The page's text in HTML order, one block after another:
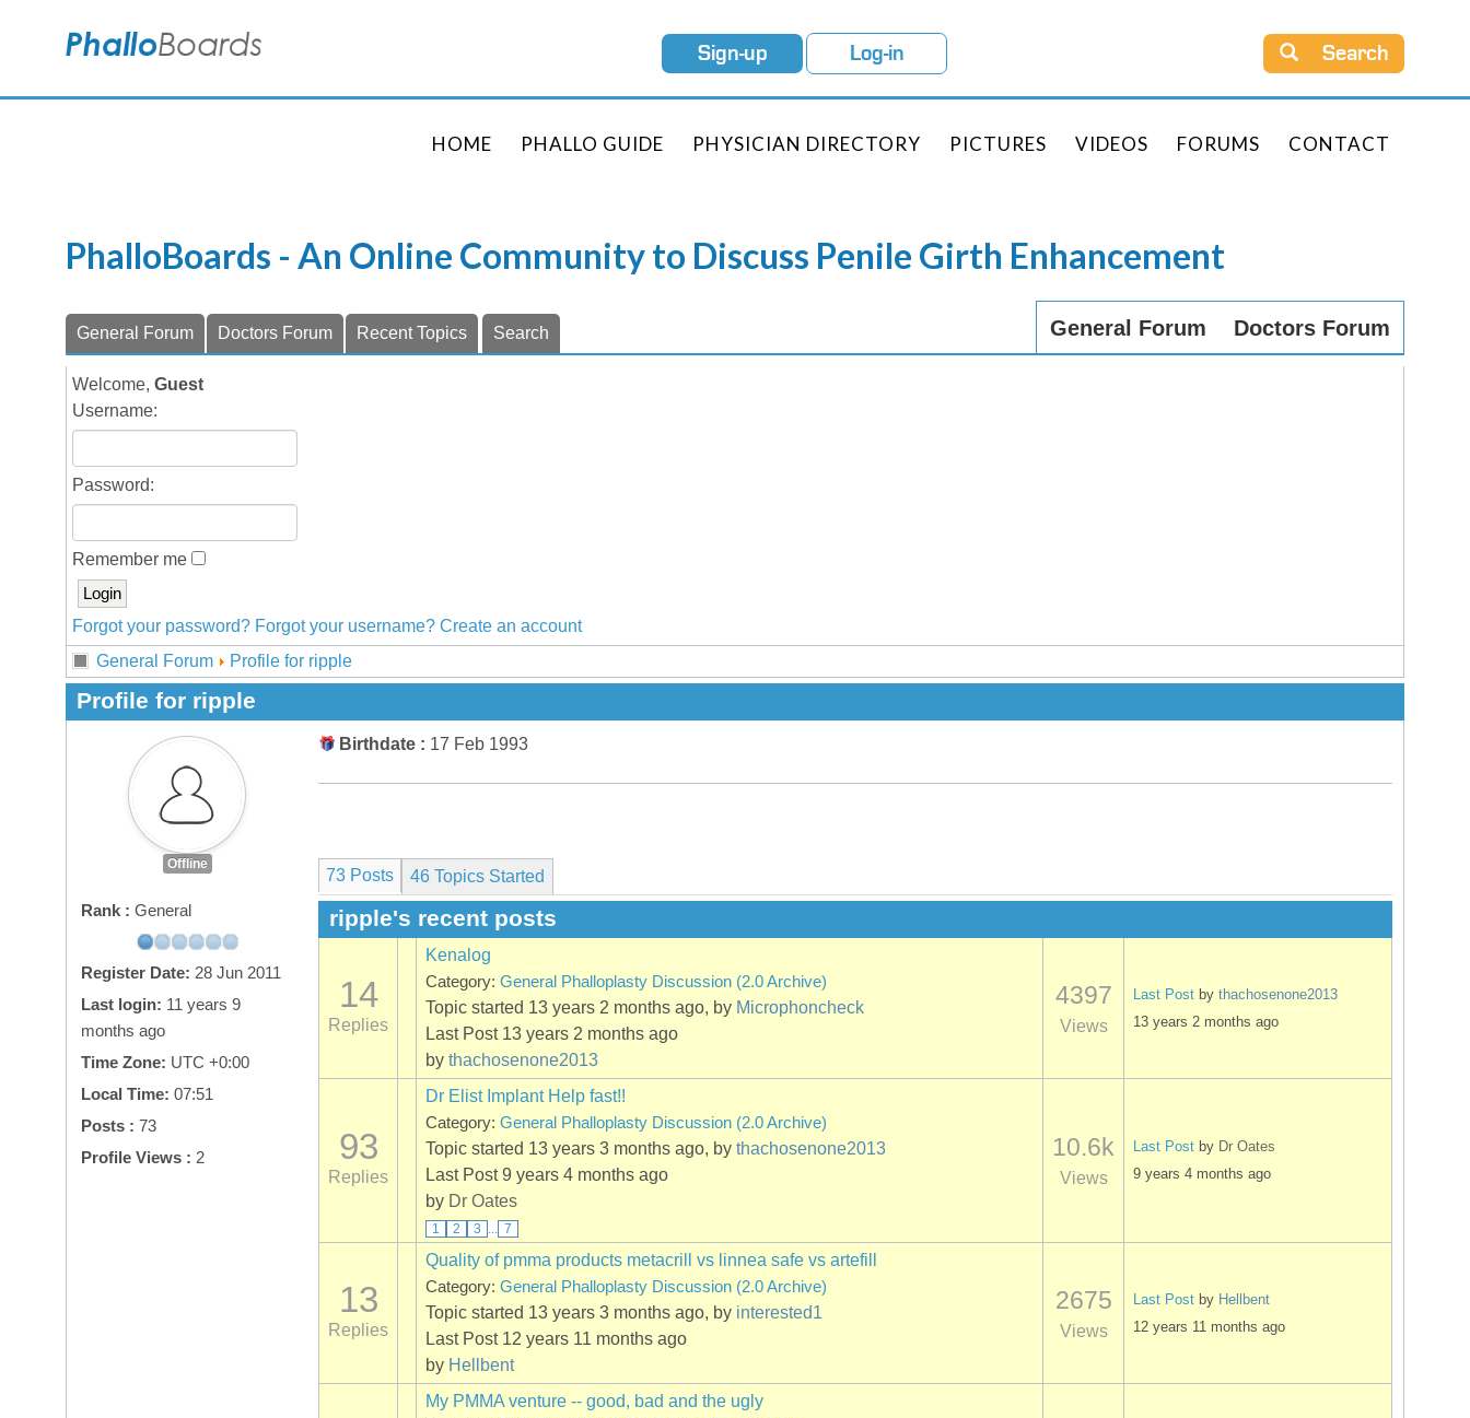
Sign-up Log-in Search
HOME PHALLO GUIDE PHYSICIAN DIRECTORY PICTURES VIDEOS FORUMS CONTACT
PhalloBoards - An Online Community to Discuss Penile Girth Enhancement
General Forum Doctors Forum
General Forum Doctors Forum Recent Topics Search
Welcome, Guest
Username:
Password:
Remember me
Forgot your password? Forgot your username? Create an account
General Forum
Profile for ripple
Profile for ripple
Offline
Rank : General
Register Date: 28 Jun 2011
Last login: 11 years 9
months ago
Time Zone: UTC +0:00
Local Time: 07:51
Posts : 73
Profile Views : 2
Birthdate : 17 Feb 1993
73 Posts 46 Topics Started
ripple's recent posts
14
Replies
Kenalog
Category: General Phalloplasty Discussion (2.0 Archive)
Topic started 13 years 2 months ago, by Microphoncheck
Last Post 13 years 2 months ago
by thachosenone2013
4397
Views
Last Post by thachosenone2013
13 years 2 months ago
93
Replies
Dr Elist Implant Help fast!!
Category: General Phalloplasty Discussion (2.0 Archive)
Topic started 13 years 3 months ago, by thachosenone2013
Last Post 9 years 4 months ago
by Dr Oates
1 2 3 ... 7
10.6k
Views
Last Post by Dr Oates
9 years 4 months ago
13
Replies
Quality of pmma products metacrill vs linnea safe vs artefill
Category: General Phalloplasty Discussion (2.0 Archive)
Topic started 13 years 3 months ago, by interested1
Last Post 12 years 11 months ago
by Hellbent
2675
Views
Last Post by Hellbent
12 years 11 months ago
My PMMA venture -- good, bad and the ugly